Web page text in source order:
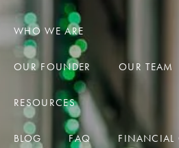
WHO WE ARE
OUR FOUNDER OUR TEAM
RESOURCES
BLOG FAQ FINANCIAL